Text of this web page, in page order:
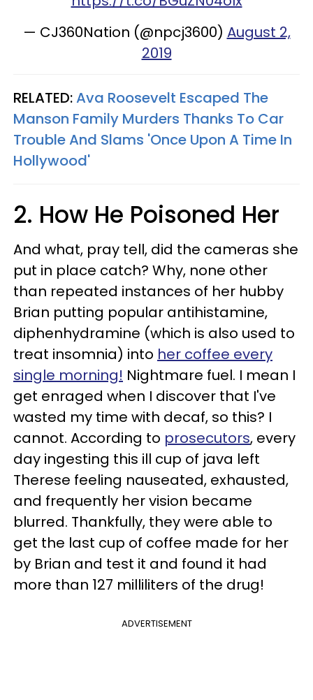
— CJ360Nation (@npcj3600) August 2,
2019
RELATED:Ava Roosevelt Escaped The
Manson Family Murders Thanks To Car
Trouble And Slams 'Once Upon A Time In
Hollywood'
2. How He Poisoned Her
And what, pray tell, did the cameras she
put in place catch? Why, none other
than repeated instances of her hubby
Brian putting popular antihistamine,
diphenhydramine (which is also used to
treat insomnia) into her coffee every
single morning! Nightmare fuel. I mean I
get enraged when I discover that I've
wasted my time with decaf, so this? I
cannot. According to prosecutors, every
day ingesting this ill cup of java left
Therese feeling nauseated, exhausted,
and frequently her vision became
blurred. Thankfully, they were able to
get the last cup of coffee made for her
by Brian and test it and found it had
more than 127 milliliters of the drug!
ADVERTISEMENT